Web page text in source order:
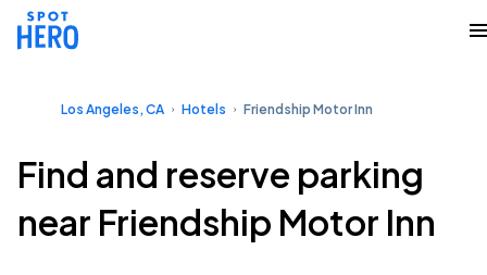
Los Angeles, CA Hotels Friendship Motor Inn
Find and reserve parking
near Friendship Motor Inn